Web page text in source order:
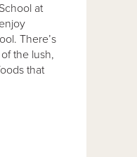
at
There’s
the lush,
that